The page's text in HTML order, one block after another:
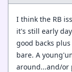
I think the RB
it's still early
good backs
bare. A
around...and/or